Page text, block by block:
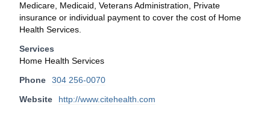
Medicare, Medicaid, Veterans Administration, Private
insurance or individual payment to cover the cost of Home
Health Services.
Services
Home Health Services
Phone
304 256-0070
Website
http://www.citehealth.com